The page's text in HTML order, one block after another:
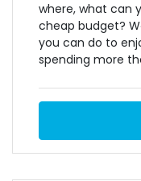
where, what can
cheap budget?
you can do to
spending more